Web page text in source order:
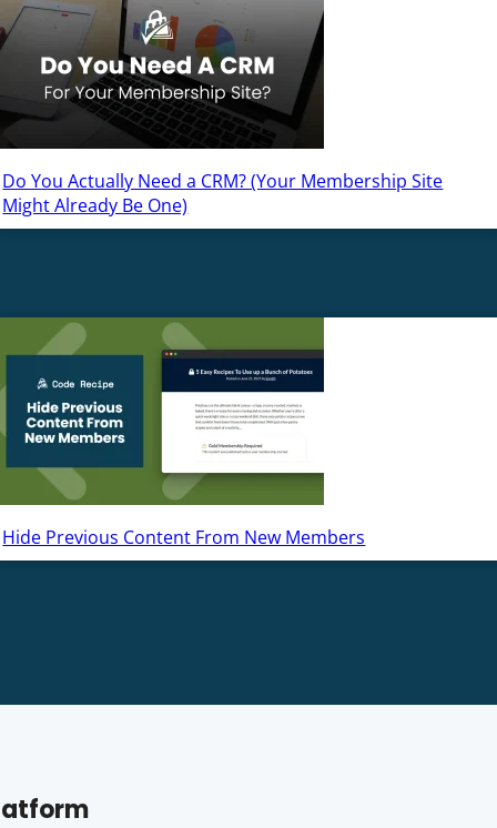
Do You Actually Need a CRM? (Your Membership Site
Might Already Be One)
Hide Previous Content From New Members